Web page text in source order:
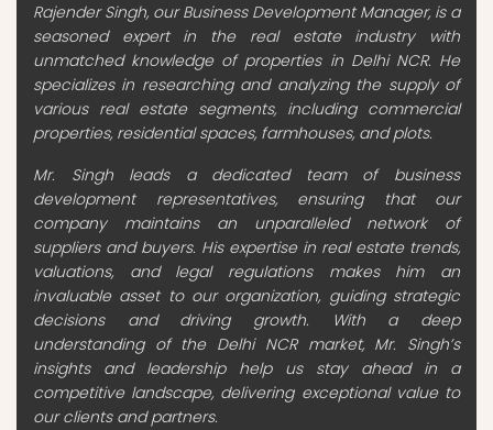
Rajender Singh, our Business Development Manager, is a
seasoned expert in the real estate industry with
unmatched knowledge of properties in Delhi NCR. He
specializes in researching and analyzing the supply of
various real estate segments, including commercial
properties, residential spaces, farmhouses, and plots.
Mr. Singh leads a dedicated team of business
development representatives, ensuring that our
company maintains an unparalleled network of
suppliers and buyers. His expertise in real estate trends,
valuations, and legal regulations makes him an
invaluable asset to our organization, guiding strategic
decisions and driving growth. With a deep
understanding of the Delhi NCR market, Mr. Singh’s
insights and leadership help us stay ahead in a
competitive landscape, delivering exceptional value to
our clients and partners.